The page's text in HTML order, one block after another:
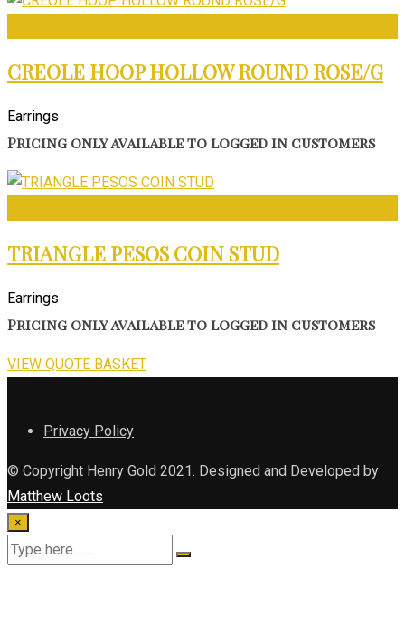
CREOLE HOOP HOLLOW ROUND ROSE/G
Earrings
Pricing only available to logged in customers
TRIANGLE PESOS COIN STUD
Earrings
Pricing only available to logged in customers
VIEW QUOTE BASKET
Privacy Policy
© Copyright Henry Gold 2021. Designed and Developed by
Matthew Loots
×